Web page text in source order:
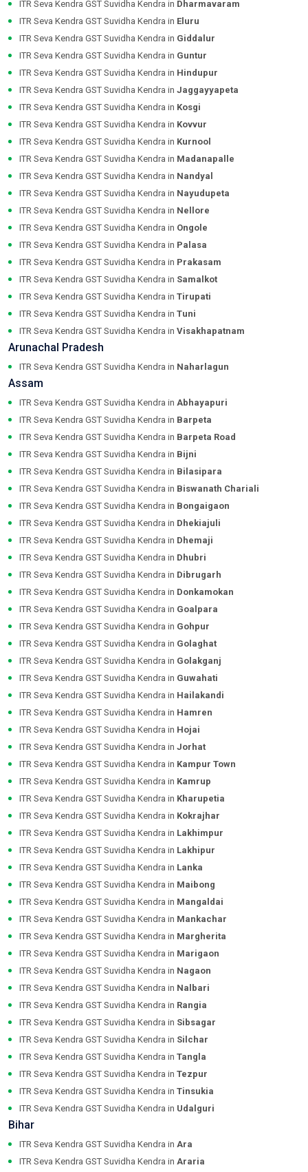
ITR Seva Kendra GST Suvidha Kendra in Dharmavaram
ITR Seva Kendra GST Suvidha Kendra in Eluru
ITR Seva Kendra GST Suvidha Kendra in Giddalur
ITR Seva Kendra GST Suvidha Kendra in Guntur
ITR Seva Kendra GST Suvidha Kendra in Hindupur
ITR Seva Kendra GST Suvidha Kendra in Jaggayyapeta
ITR Seva Kendra GST Suvidha Kendra in Kosgi
ITR Seva Kendra GST Suvidha Kendra in Kovvur
ITR Seva Kendra GST Suvidha Kendra in Kurnool
ITR Seva Kendra GST Suvidha Kendra in Madanapalle
ITR Seva Kendra GST Suvidha Kendra in Nandyal
ITR Seva Kendra GST Suvidha Kendra in Nayudupeta
ITR Seva Kendra GST Suvidha Kendra in Nellore
ITR Seva Kendra GST Suvidha Kendra in Ongole
ITR Seva Kendra GST Suvidha Kendra in Palasa
ITR Seva Kendra GST Suvidha Kendra in Prakasam
ITR Seva Kendra GST Suvidha Kendra in Samalkot
ITR Seva Kendra GST Suvidha Kendra in Tirupati
ITR Seva Kendra GST Suvidha Kendra in Tuni
ITR Seva Kendra GST Suvidha Kendra in Visakhapatnam
Arunachal Pradesh
ITR Seva Kendra GST Suvidha Kendra in Naharlagun
Assam
ITR Seva Kendra GST Suvidha Kendra in Abhayapuri
ITR Seva Kendra GST Suvidha Kendra in Barpeta
ITR Seva Kendra GST Suvidha Kendra in Barpeta Road
ITR Seva Kendra GST Suvidha Kendra in Bijni
ITR Seva Kendra GST Suvidha Kendra in Bilasipara
ITR Seva Kendra GST Suvidha Kendra in Biswanath Chariali
ITR Seva Kendra GST Suvidha Kendra in Bongaigaon
ITR Seva Kendra GST Suvidha Kendra in Dhekiajuli
ITR Seva Kendra GST Suvidha Kendra in Dhemaji
ITR Seva Kendra GST Suvidha Kendra in Dhubri
ITR Seva Kendra GST Suvidha Kendra in Dibrugarh
ITR Seva Kendra GST Suvidha Kendra in Donkamokan
ITR Seva Kendra GST Suvidha Kendra in Goalpara
ITR Seva Kendra GST Suvidha Kendra in Gohpur
ITR Seva Kendra GST Suvidha Kendra in Golaghat
ITR Seva Kendra GST Suvidha Kendra in Golakganj
ITR Seva Kendra GST Suvidha Kendra in Guwahati
ITR Seva Kendra GST Suvidha Kendra in Hailakandi
ITR Seva Kendra GST Suvidha Kendra in Hamren
ITR Seva Kendra GST Suvidha Kendra in Hojai
ITR Seva Kendra GST Suvidha Kendra in Jorhat
ITR Seva Kendra GST Suvidha Kendra in Kampur Town
ITR Seva Kendra GST Suvidha Kendra in Kamrup
ITR Seva Kendra GST Suvidha Kendra in Kharupetia
ITR Seva Kendra GST Suvidha Kendra in Kokrajhar
ITR Seva Kendra GST Suvidha Kendra in Lakhimpur
ITR Seva Kendra GST Suvidha Kendra in Lakhipur
ITR Seva Kendra GST Suvidha Kendra in Lanka
ITR Seva Kendra GST Suvidha Kendra in Maibong
ITR Seva Kendra GST Suvidha Kendra in Mangaldai
ITR Seva Kendra GST Suvidha Kendra in Mankachar
ITR Seva Kendra GST Suvidha Kendra in Margherita
ITR Seva Kendra GST Suvidha Kendra in Marigaon
ITR Seva Kendra GST Suvidha Kendra in Nagaon
ITR Seva Kendra GST Suvidha Kendra in Nalbari
ITR Seva Kendra GST Suvidha Kendra in Rangia
ITR Seva Kendra GST Suvidha Kendra in Sibsagar
ITR Seva Kendra GST Suvidha Kendra in Silchar
ITR Seva Kendra GST Suvidha Kendra in Tangla
ITR Seva Kendra GST Suvidha Kendra in Tezpur
ITR Seva Kendra GST Suvidha Kendra in Tinsukia
ITR Seva Kendra GST Suvidha Kendra in Udalguri
Bihar
ITR Seva Kendra GST Suvidha Kendra in Ara
ITR Seva Kendra GST Suvidha Kendra in Araria